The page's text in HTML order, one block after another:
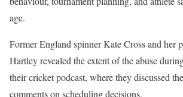
age.
Former England spinner Kate Cross and her
Hartley revealed the extent of the abuse
their cricket podcast, where they discussed
comments on scheduling decisions.